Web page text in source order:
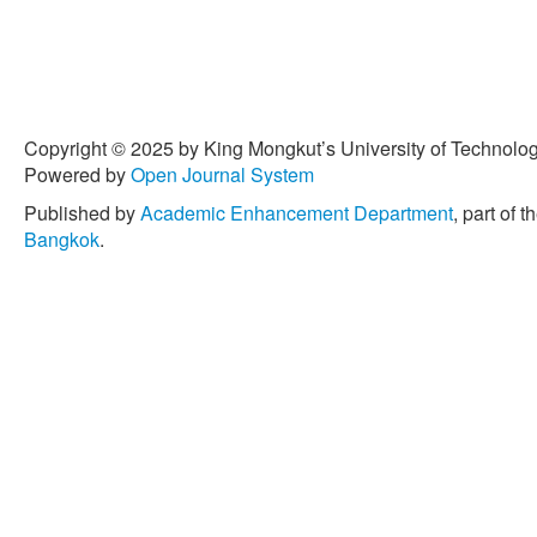
6, pp. 1114–1122, Jun.
10.1016/
[7] A. Taha, W. Hansjorg,
Copyright © 2025 by King Mongkut’s University of
Powered byOpen Journal System
Published byAcademic Enhancement Department, part of
Bangkok.